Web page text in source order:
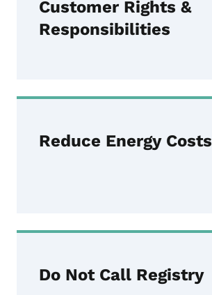
Customer Rights &
Responsibilities
Reduce Energy Costs
Do Not Call Registry